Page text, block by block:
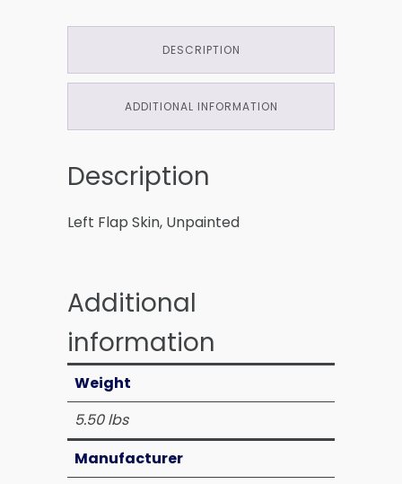
DESCRIPTION
ADDITIONAL INFORMATION
Description
Left Flap Skin, Unpainted
Additional
information
Weight
5.50 lbs
Manufacturer